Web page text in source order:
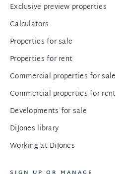
Exclusive preview properties
Calculators
Properties for sale
Properties for rent
Commercial properties for sale
Commercial properties for rent
Developments for sale
DiJones library
Working at DiJones
SIGN UP OR MANAGE